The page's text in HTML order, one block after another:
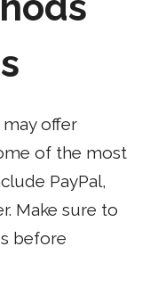
offer
of the most
PayPal,
Make sure to
before